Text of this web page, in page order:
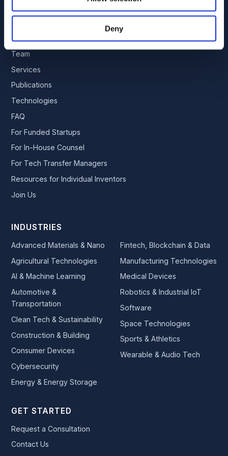
Deny
Team
Services
Publications
Technologies
FAQ
For Funded Startups
For In-House Counsel
For Tech Transfer Managers
Resources for Individual Inventors
Join Us
INDUSTRIES
Advanced Materials & Nano
Agricultural Technologies
AI & Machine Learning
Automotive &
Transportation
Clean Tech & Sustainability
Construction & Building
Consumer Devices
Cybersecurity
Energy & Energy Storage
Fintech, Blockchain & Data
Manufacturing Technologies
Medical Devices
Robotics & Industrial IoT
Software
Space Technologies
Sports & Athletics
Wearable & Audio Tech
GET STARTED
Request a Consultation
Contact Us